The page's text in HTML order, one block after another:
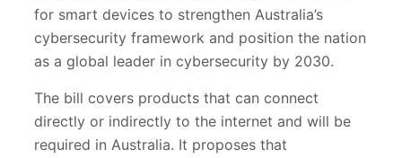
for smart devices to strengthen Australia’s
cybersecurity framework and position the nation
as a global leader in cybersecurity by 2030.
The bill covers products that can connect
directly or indirectly to the internet and will be
required in Australia. It proposes that